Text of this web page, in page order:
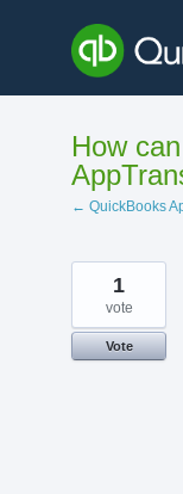
content
How
← QuickBooks
1
vote
Vote